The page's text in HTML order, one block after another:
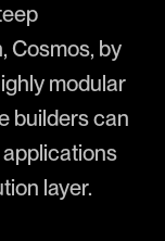
Cosmos, by
modular
builders can
layer.